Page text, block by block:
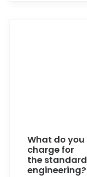
What do you
charge for
the standard
engineering?